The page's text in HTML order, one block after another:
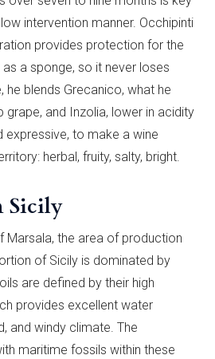
intervention manner. Occhipinti
provides protection for the
a sponge, so it never loses
he blends Grecanico, what he
grape, and Inzolia, lower in acidity
expressive, to make a wine
herbal, fruity, salty, bright.
Sicily
Marsala, the area of production
of Sicily is dominated by
are defined by their high
provides excellent water
and windy climate. The
maritime fossils within these